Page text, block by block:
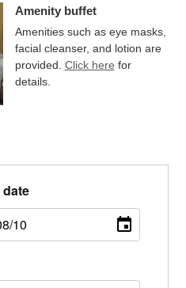
Amenity buffet
Amenities such as eye masks,
facial cleanser, and lotion are
provided. Click here for
details.